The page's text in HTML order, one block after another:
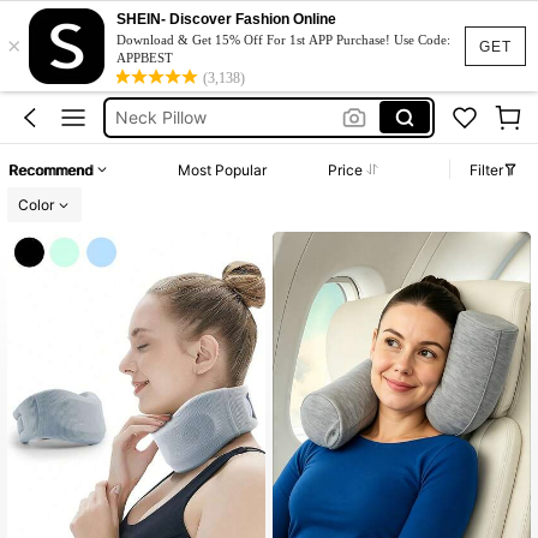
GET
×
SHEIN- Discover Fashion Online
Download & Get 15% Off For 1st APP Purchase! Use Code:
APPBEST
(3,138)
Travel Pillow
Fur Hat
Neck Pillow
Neck Support
Winter Hat
Recommend Most Popular Price
Filter
Color